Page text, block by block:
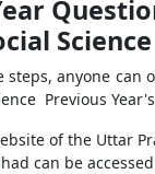
Science
steps, anyone can
Previous
of the Uttar
can be